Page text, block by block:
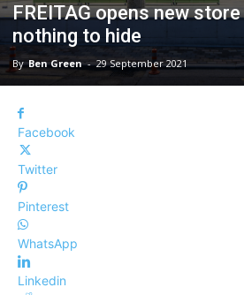
FREITAG opens new
nothing to hide
By Ben Green - 29 September 2021
Facebook
Twitter
Pinterest
WhatsApp
Linkedin